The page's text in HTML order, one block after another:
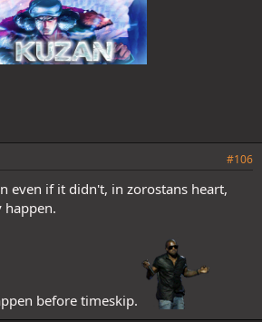
receiving Hakai 2x, but why they
Thriller Bark Zoro received all the damage
to the damage of his fight and he kept
your companions woke up?
with Zoro killing Kaido? I really want
#106
even if it didn't, in zorostans heart,
before timeskip.